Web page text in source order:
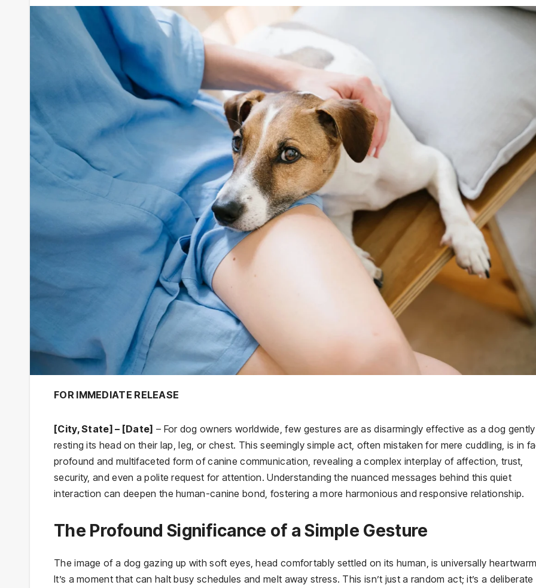
FOR IMMEDIATE RELEASE
[City, State] – [Date] – For dog owners worldwide, few gestures are as disarmingly effective as a dog gently
resting its head on their lap, leg, or chest. This seemingly simple act, often mistaken for mere cuddling, is in
profound and multifaceted form of canine communication, revealing a complex interplay of affection, trust,
security, and even a polite request for attention. Understanding the nuanced messages behind this quiet
interaction can deepen the human-canine bond, fostering a more harmonious and responsive relationship.
The Profound Significance of a Simple Gesture
The image of a dog gazing up with soft eyes, head comfortably settled on its human, is universally
It’s a moment that can halt busy schedules and melt away stress. This isn’t just a random act; it’s a deliberate